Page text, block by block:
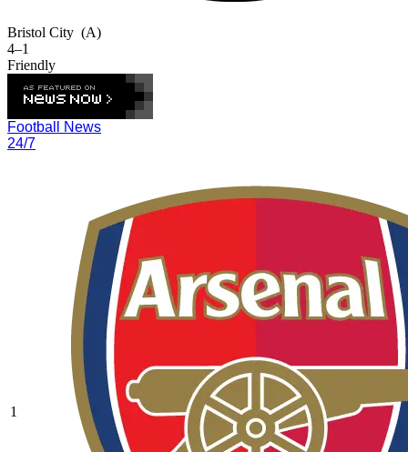
Bristol City (A)
4–1
Friendly
Football News
24/7
1